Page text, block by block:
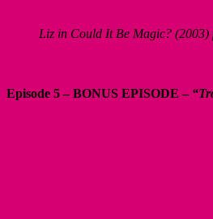
Liz in Could It Be Magic?
Episode 5 – BONUS EPISODE –